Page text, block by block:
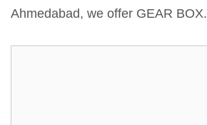
Ahmedabad, we offer GEAR BOX.